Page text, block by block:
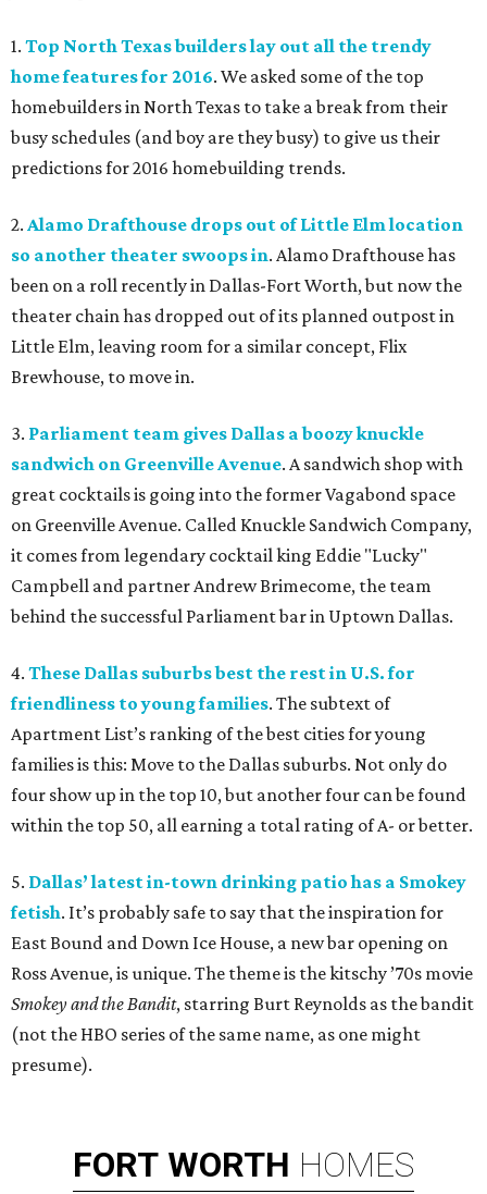
1. Top North Texas builders lay out all the trendy
home features for 2016. We asked some of the top
homebuilders in North Texas to take a break from their
busy schedules (and boy are they busy) to give us their
predictions for 2016 homebuilding trends.
2. Alamo Drafthouse drops out of Little Elm location
so another theater swoops in. Alamo Drafthouse has
been on a roll recently in Dallas-Fort Worth, but now the
theater chain has dropped out of its planned outpost in
Little Elm, leaving room for a similar concept, Flix
Brewhouse, to move in.
3. Parliament team gives Dallas a boozy knuckle
sandwich on Greenville Avenue. A sandwich shop with
great cocktails is going into the former Vagabond space
on Greenville Avenue. Called Knuckle Sandwich Company,
it comes from legendary cocktail king Eddie "Lucky"
Campbell and partner Andrew Brimecome, the team
behind the successful Parliament bar in Uptown Dallas.
4. These Dallas suburbs best the rest in U.S. for
friendliness to young families. The subtext of
Apartment List’s ranking of the best cities for young
families is this: Move to the Dallas suburbs. Not only do
four show up in the top 10, but another four can be found
within the top 50, all earning a total rating of A- or better.
5. Dallas’ latest in-town drinking patio has a Smokey
fetish. It’s probably safe to say that the inspiration for
East Bound and Down Ice House, a new bar opening on
Ross Avenue, is unique. The theme is the kitschy ’70s movie
Smokey and the Bandit, starring Burt Reynolds as the bandit
(not the HBO series of the same name, as one might
presume).
FORT WORTH HOMES